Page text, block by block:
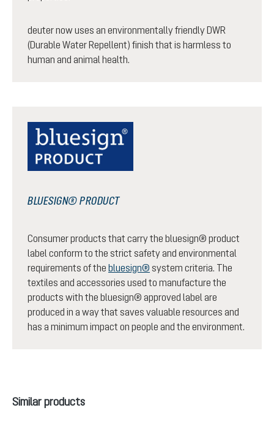
deuter now uses an environmentally friendly DWR
(Durable Water Repellent) finish that is harmless to
human and animal health.
BLUESIGN® PRODUCT
Consumer products that carry the bluesign® product
label conform to the strict safety and environmental
requirements of the bluesign® system criteria. The
textiles and accessories used to manufacture the
products with the bluesign® approved label are
produced in a way that saves valuable resources and
has a minimum impact on people and the environment.
Skip product gallery
Similar products